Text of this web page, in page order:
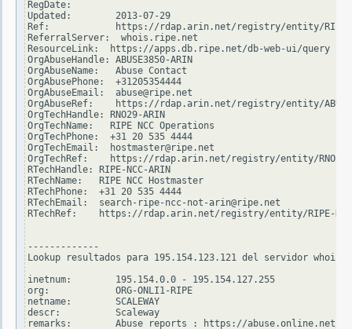
RegDate:
Updated:        2013-07-29
Ref:            https://rdap.arin.net/registry/entity/RIPE
ReferralServer:  whois.ripe.net
ResourceLink:  https://apps.db.ripe.net/db-web-ui/query
OrgAbuseHandle: ABUSE3850-ARIN
OrgAbuseName:   Abuse Contact
OrgAbusePhone:  +31205354444
OrgAbuseEmail:  abuse@ripe.net
OrgAbuseRef:    https://rdap.arin.net/registry/entity/
OrgTechHandle: RNO29-ARIN
OrgTechName:   RIPE NCC Operations
OrgTechPhone:  +31 20 535 4444
OrgTechEmail:  hostmaster@ripe.net
OrgTechRef:    https://rdap.arin.net/registry/entity/RNO29-
RTechHandle: RIPE-NCC-ARIN
RTechName:   RIPE NCC Hostmaster
RTechPhone:  +31 20 535 4444
RTechEmail:  search-ripe-ncc-not-arin@ripe.net
RTechRef:    https://rdap.arin.net/registry/entity/RIPE-
-------------
Lookup resultados para 195.154.123.121 del servidor
inetnum:        195.154.0.0 - 195.154.127.255
org:            ORG-ONLI1-RIPE
netname:        SCALEWAY
descr:          Scaleway
remarks:        Abuse reports : https://abuse.online.net/